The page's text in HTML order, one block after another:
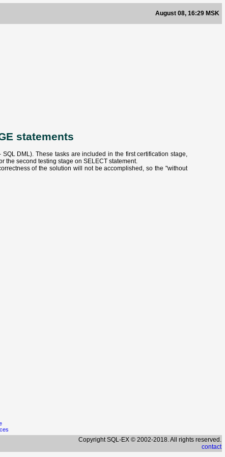
August 08, 16:29 MSK
statements
DML). These tasks are included in the first certification stage,
the second testing stage on SELECT statement.
of the solution will not be accomplished, so the "without
Copyright SQL-EX © 2002-2018. All rights reserved.
contact